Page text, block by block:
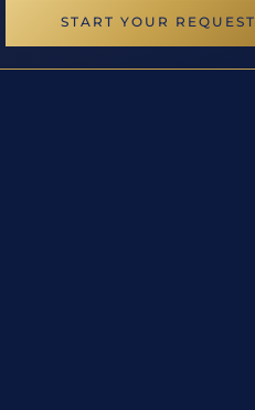
START YOUR REQUEST